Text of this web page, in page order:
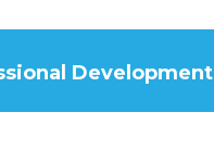
Development